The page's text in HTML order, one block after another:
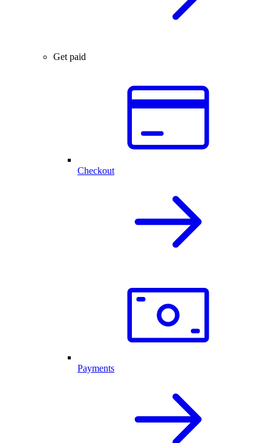
Get paid
Checkout
Payments